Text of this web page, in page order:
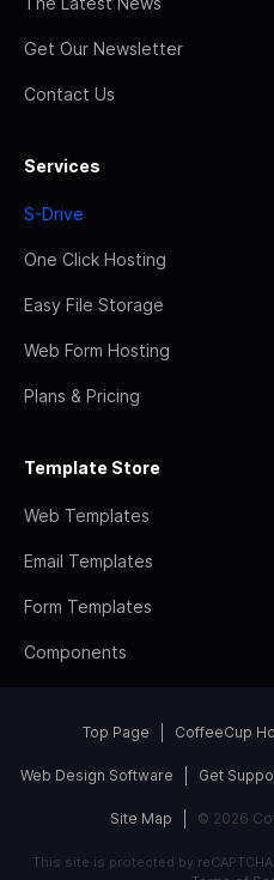
Get Our Newsletter
Contact Us
Services
S-Drive
One Click Hosting
Easy File Storage
Web Form Hosting
Plans & Pricing
Template Store
Web Templates
Email Templates
Form Templates
Components
Top Page CoffeeCup
Web Design Software Get
Site Map © 2026
This site is protected by